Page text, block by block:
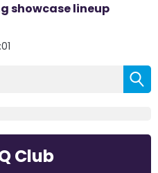
showcase lineup
Club